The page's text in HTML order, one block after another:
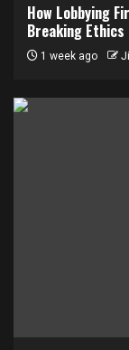
How Lobbying
Breaking Ethics
1 week ago